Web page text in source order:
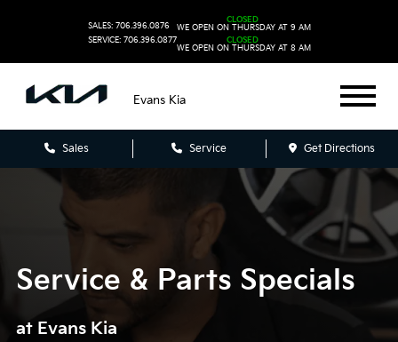
SALES: 706.396.0876
SERVICE: 706.396.0877
CLOSED
WE OPEN ON THURSDAY AT 9 AM
CLOSED
WE OPEN ON THURSDAY AT 8 AM
Evans Kia
Sales Service Get Directions
Service & Parts Specials
at Evans Kia